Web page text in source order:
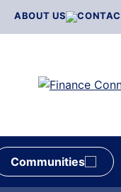
ABOUT US
Communities